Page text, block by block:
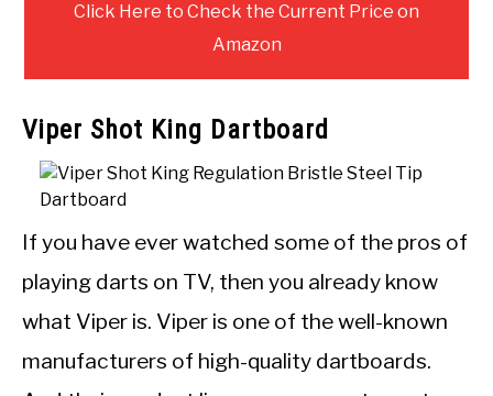
Click Here to Check the Current Price on
Amazon
Viper Shot King Dartboard
If you have ever watched some of the pros of
playing darts on TV, then you already know
what Viper is. Viper is one of the well-known
manufacturers of high-quality dartboards.